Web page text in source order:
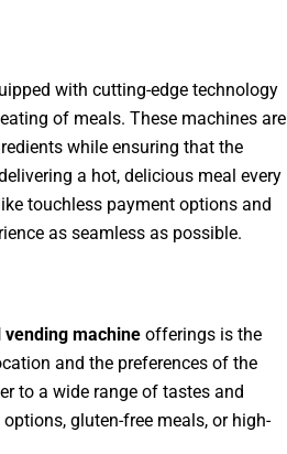
with cutting-edge technology
of meals. These machines are
while ensuring that the
a hot, delicious meal every
touchless payment options and
as seamless as possible.
vending machineofferings is the
and the preferences of the
to a wide range of tastes and
gluten-free meals, or high-